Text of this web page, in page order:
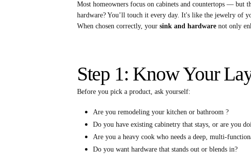
Most homeowners focus on cabinets and countertops — but
hardware? You’ll touch it every day. It's like the jewelry of
When chosen correctly, your sink and hardwarenot only
Step 1: Know Your
Before you pick a product, ask yourself:
Are you remodeling your kitchen or bathroom ?
Do you have existing cabinetry that stays, or are you
Are you a heavy cook who needs a deep, multi-
Do you want hardware that stands out or blends in?